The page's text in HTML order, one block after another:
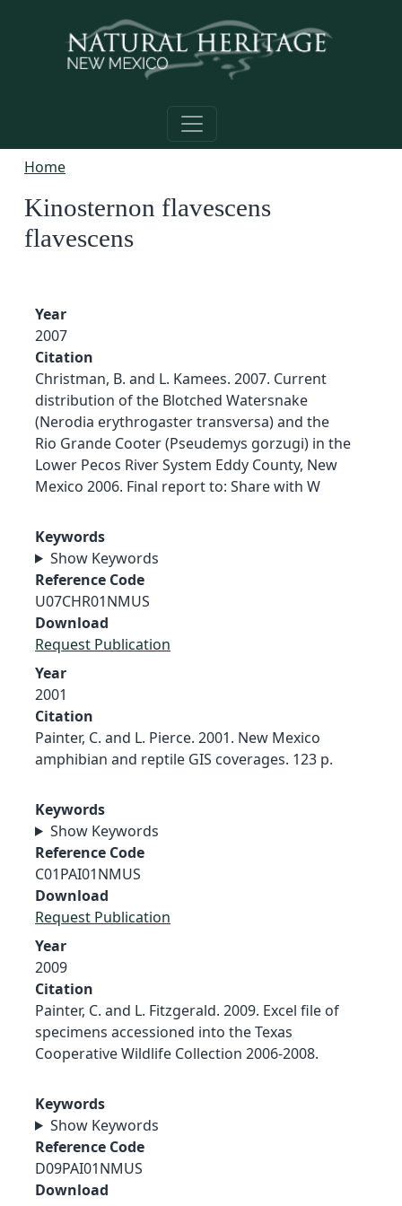
Home
Kinosternon flavescens
flavescens
Year
2007
Citation
Christman, B. and L. Kamees. 2007. Current
distribution of the Blotched Watersnake
(Nerodia erythrogaster transversa) and the
Rio Grande Cooter (Pseudemys gorzugi) in the
Lower Pecos River System Eddy County, New
Mexico 2006. Final report to: Share with W
Keywords
Show Keywords
Reference Code
U07CHR01NMUS
Download
Request Publication
Year
2001
Citation
Painter, C. and L. Pierce. 2001. New Mexico
amphibian and reptile GIS coverages. 123 p.
Keywords
Show Keywords
Reference Code
C01PAI01NMUS
Download
Request Publication
Year
2009
Citation
Painter, C. and L. Fitzgerald. 2009. Excel file of
specimens accessioned into the Texas
Cooperative Wildlife Collection 2006-2008.
Keywords
Show Keywords
Reference Code
D09PAI01NMUS
Download